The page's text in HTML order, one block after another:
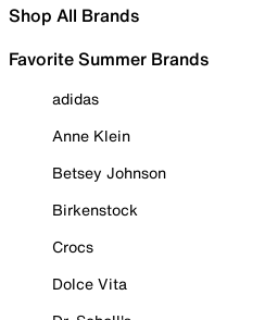
Shop All Brands
Favorite Summer Brands
adidas
Anne Klein
Betsey Johnson
Birkenstock
Crocs
Dolce Vita